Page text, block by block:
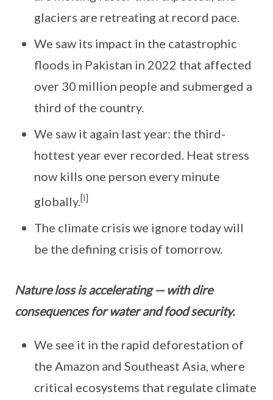
glaciers are retreating at record pace.
We saw its impact in the catastrophic
floods in Pakistan in 2022 that affected
over 30 million people and submerged a
third of the country.
We saw it again last year: the third-
hottest year ever recorded. Heat stress
now kills one person every minute
globally.[i]
The climate crisis we ignore today will
be the defining crisis of tomorrow.
Nature loss is accelerating — with dire
consequences for water and food security.
We see it in the rapid deforestation of
the Amazon and Southeast Asia, where
critical ecosystems that regulate climate